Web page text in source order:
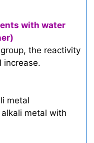
with water
the reactivity
increase.
metal
metal with